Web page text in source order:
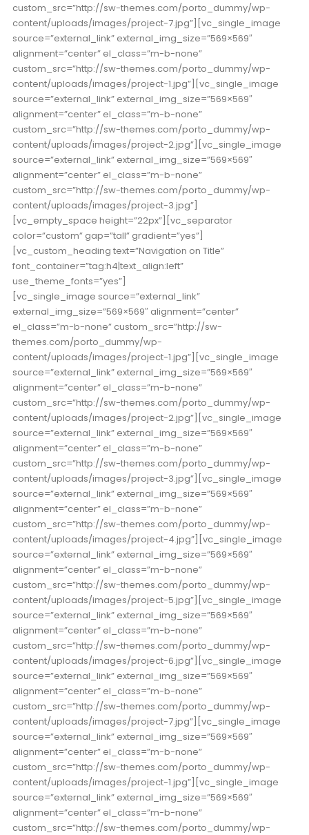
custom_src=”http://sw-themes.com/porto_dummy/wp-
content/uploads/images/project-7.jpg”][vc_single_image
source=”external_link” external_img_size=”569×569″
alignment=”center” el_class=”m-b-none”
custom_src=”http://sw-themes.com/porto_dummy/wp-
content/uploads/images/project-1.jpg”][vc_single_image
source=”external_link” external_img_size=”569×569″
alignment=”center” el_class=”m-b-none”
custom_src=”http://sw-themes.com/porto_dummy/wp-
content/uploads/images/project-2.jpg”][vc_single_image
source=”external_link” external_img_size=”569×569″
alignment=”center” el_class=”m-b-none”
custom_src=”http://sw-themes.com/porto_dummy/wp-
content/uploads/images/project-3.jpg”]
[vc_empty_space height=”22px”][vc_separator
color=”custom” gap=”tall” gradient=”yes”]
[vc_custom_heading text=”Navigation on Title”
font_container=”tag:h4|text_align:left”
use_theme_fonts=”yes”]
[vc_single_image source=”external_link”
external_img_size=”569×569″ alignment=”center”
el_class=”m-b-none” custom_src=”http://sw-
themes.com/porto_dummy/wp-
content/uploads/images/project-1.jpg”][vc_single_image
source=”external_link” external_img_size=”569×569″
alignment=”center” el_class=”m-b-none”
custom_src=”http://sw-themes.com/porto_dummy/wp-
content/uploads/images/project-2.jpg”][vc_single_image
source=”external_link” external_img_size=”569×569″
alignment=”center” el_class=”m-b-none”
custom_src=”http://sw-themes.com/porto_dummy/wp-
content/uploads/images/project-3.jpg”][vc_single_image
source=”external_link” external_img_size=”569×569″
alignment=”center” el_class=”m-b-none”
custom_src=”http://sw-themes.com/porto_dummy/wp-
content/uploads/images/project-4.jpg”][vc_single_image
source=”external_link” external_img_size=”569×569″
alignment=”center” el_class=”m-b-none”
custom_src=”http://sw-themes.com/porto_dummy/wp-
content/uploads/images/project-5.jpg”][vc_single_image
source=”external_link” external_img_size=”569×569″
alignment=”center” el_class=”m-b-none”
custom_src=”http://sw-themes.com/porto_dummy/wp-
content/uploads/images/project-6.jpg”][vc_single_image
source=”external_link” external_img_size=”569×569″
alignment=”center” el_class=”m-b-none”
custom_src=”http://sw-themes.com/porto_dummy/wp-
content/uploads/images/project-7.jpg”][vc_single_image
source=”external_link” external_img_size=”569×569″
alignment=”center” el_class=”m-b-none”
custom_src=”http://sw-themes.com/porto_dummy/wp-
content/uploads/images/project-1.jpg”][vc_single_image
source=”external_link” external_img_size=”569×569″
alignment=”center” el_class=”m-b-none”
custom_src=”http://sw-themes.com/porto_dummy/wp-